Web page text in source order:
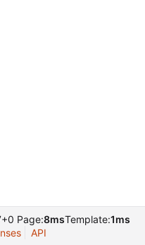
Page:8msTemplate:1ms
API